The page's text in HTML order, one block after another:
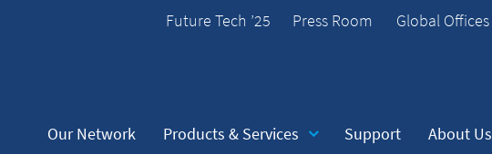
Future Tech ’25 Press Room Global Offices
Our Network Products & Services Support About Us